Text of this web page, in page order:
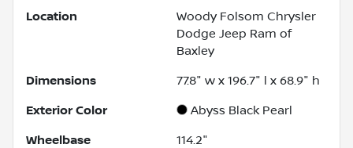
Location
Woody Folsom Chrysler
Dodge Jeep Ram of
Baxley
Dimensions 77.8" w x 196.7" l x 68.9" h
Exterior Color Abyss Black Pearl
Wheelbase 114.2"